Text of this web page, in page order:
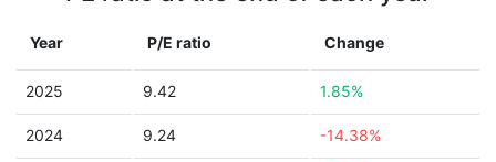
Year P/E ratio Change
2025 9.42 1.85%
2024 9.24 -14.38%